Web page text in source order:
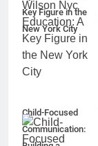
Key Figure in the
New York City
Child-Focused
Communication: